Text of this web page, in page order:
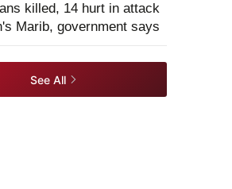
killed, 14 hurt in attack
Marib, government says
See All